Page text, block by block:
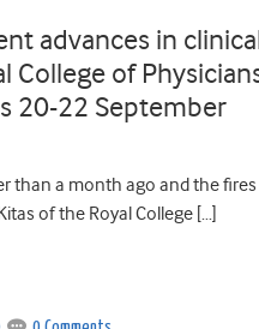
advances in
College of
20-22 September
than a month ago and the
of the Royal College […]